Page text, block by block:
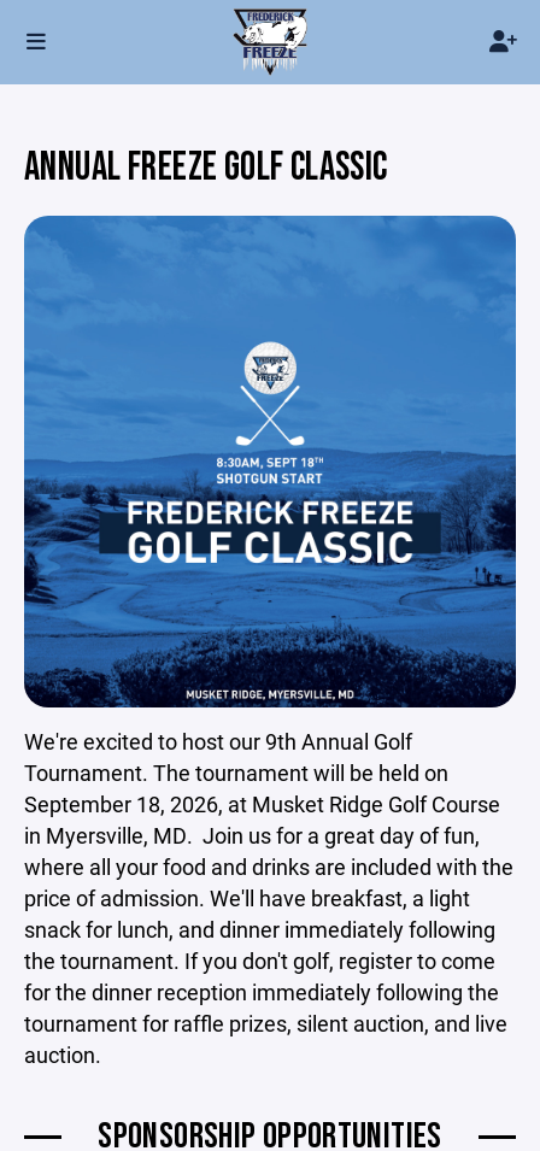
ANNUAL FREEZE GOLF CLASSIC
We're excited to host our 9th Annual Golf
Tournament. The tournament will be held on
September 18, 2026, at Musket Ridge Golf Course
in Myersville, MD. Join us for a great day of fun,
where all your food and drinks are included with the
price of admission. We'll have breakfast, a light
snack for lunch, and dinner immediately following
the tournament. If you don't golf, register to come
for the dinner reception immediately following the
tournament for raffle prizes, silent auction, and live
auction.
SPONSORSHIP OPPORTUNITIES